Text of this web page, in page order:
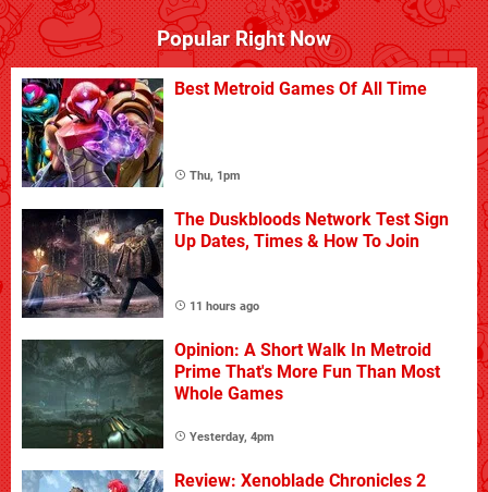
Popular Right Now
Best Metroid Games Of All Time
Thu, 1pm
The Duskbloods Network Test Sign
Up Dates, Times & How To Join
11 hours ago
Opinion: A Short Walk In Metroid
Prime That's More Fun Than Most
Whole Games
Yesterday, 4pm
Review: Xenoblade Chronicles 2